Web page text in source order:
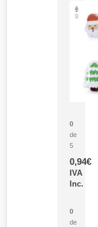
0
de
5
0,94€
IVA
Inc.
0
de